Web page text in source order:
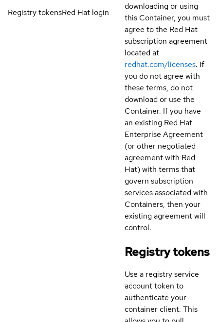
Registry tokensRed Hat login
downloading or using
this Container, you must
agree to the Red Hat
subscription agreement
located at
redhat.com/licenses. If
you do not agree with
these terms, do not
download or use the
Container. If you have
an existing Red Hat
Enterprise Agreement
(or other negotiated
agreement with Red
Hat) with terms that
govern subscription
services associated with
Containers, then your
existing agreement will
control.
Registry tokens
Use a registry service
account token to
authenticate your
container client. This